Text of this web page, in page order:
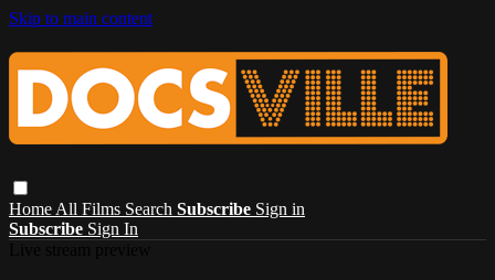
Skip to main content
Home All Films Search Subscribe Sign in
Subscribe Sign In